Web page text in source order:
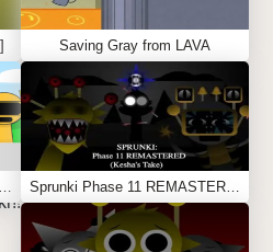
Saving Gray from LAVA